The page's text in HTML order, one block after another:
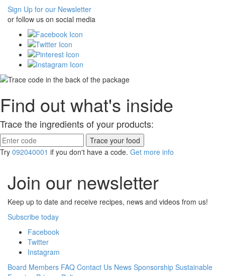
Sign Up for our Newsletter
or follow us on social media
Find out what's inside
Trace the ingredients of your products:
Try 092040001 if you don't have a code. Get more info
Join our newsletter
Keep up to date and receive recipes, news and videos from us!
Subscribe today
Facebook
Twitter
Instagram
Board Members FAQ Contact Us News Sponsorship Sustainable